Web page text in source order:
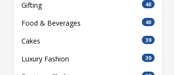
Gifting 40
Food & Beverages 40
Cakes 39
Luxury Fashion 39